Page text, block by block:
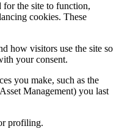
the site to function,
cookies. These
how visitors use the site so
your consent.
you make, such as the
Management) you last
profiling.